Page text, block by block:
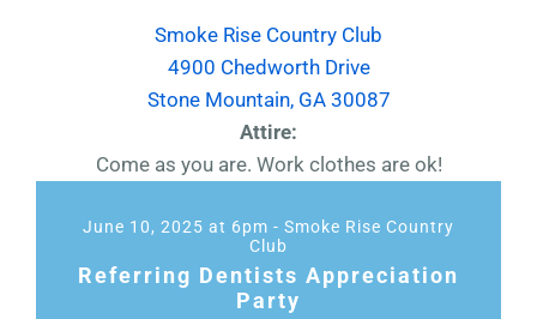
Smoke Rise Country Club
4900 Chedworth Drive
Stone Mountain, GA 30087
Attire:
Come as you are. Work clothes are ok!
June 10, 2025 at 6pm - Smoke Rise Country
Club
Referring Dentists Appreciation
Party